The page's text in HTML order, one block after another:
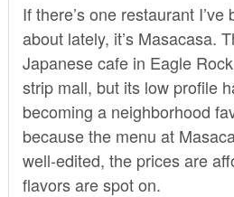
If there’s one restaurant
about lately, it’s Masacasa.
Japanese cafe in Eagle
strip mall, but its low profile
becoming a neighborhood
because the menu at
well-edited, the prices are
flavors are spot on.